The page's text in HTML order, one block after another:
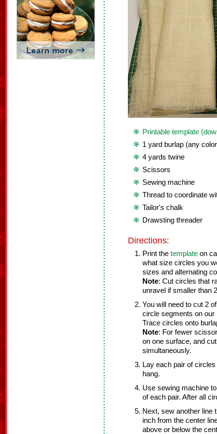
Printable template
1 yard burlap (any
4 yards twine
Scissors
Sewing machine
Thread to coordinate
Tailor's chalk
Drawsting threader
Directions:
Print the template on
what size circles you
sizes and alternating
Note: Cut circles that
unravel if smaller than
You will need to cut 2
circle segments on our
Trace circles onto
Note: For fewer
on one surface, and
simultaneously.
Lay each pair of
hang.
Use sewing machine
of each pair. After all
Next, sew another line
inch from the center
above or below the